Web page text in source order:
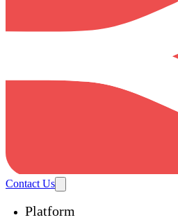
Contact Us
Platform